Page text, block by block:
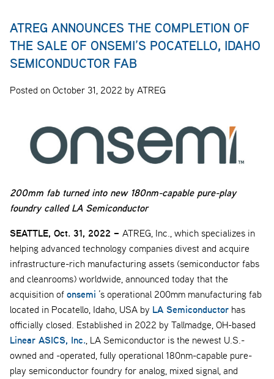
ATREG ANNOUNCES THE COMPLETION OF
THE SALE OF ONSEMI’S POCATELLO, IDAHO
SEMICONDUCTOR FAB
Posted on October 31, 2022 by ATREG
200mm fab turned into new 180nm-capable pure-play
foundry called LA Semiconductor
SEATTLE, Oct. 31, 2022 – ATREG, Inc., which specializes in
helping advanced technology companies divest and acquire
infrastructure-rich manufacturing assets (semiconductor fabs
and cleanrooms) worldwide, announced today that the
acquisition of onsemi ’s operational 200mm manufacturing fab
located in Pocatello, Idaho, USA by LA Semiconductor has
officially closed. Established in 2022 by Tallmadge, OH-based
Linear ASICS, Inc., LA Semiconductor is the newest U.S.-
owned and -operated, fully operational 180nm-capable pure-
play semiconductor foundry for analog, mixed signal, and